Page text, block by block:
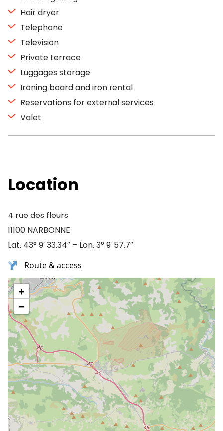
Hair dryer
Telephone
Television
Private terrace
Luggages storage
Ironing board and iron rental
Reservations for external services
Valet
Location
4 rue des fleurs
11100 NARBONNE
Lat. 43° 9′ 33.34″ – Lon. 3° 9′ 57.7″
Route & access
+
−